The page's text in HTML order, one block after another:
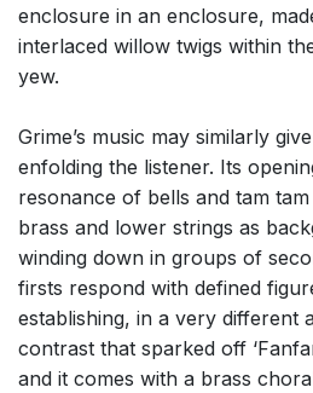
enclosure in an enclosure,
interlaced willow twigs within
yew.
Grime’s music may similarly
enfolding the listener. Its
resonance of bells and tam
brass and lower strings as
winding down in groups of
firsts respond with defined
establishing, in a very different
contrast that sparked off
and it comes with a brass